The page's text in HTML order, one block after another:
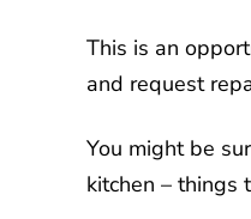
This is an
and request
You might be
kitchen – things